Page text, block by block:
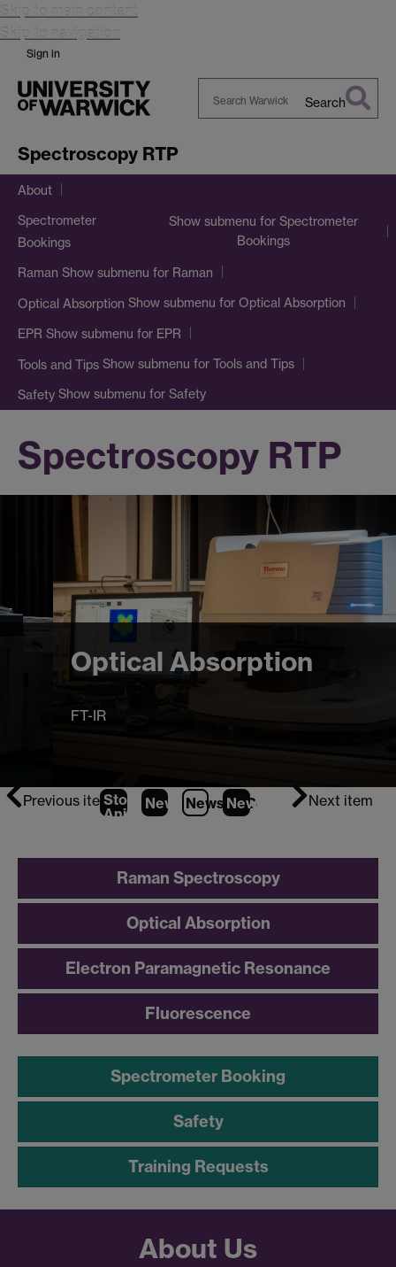
Skip to main content
Skip to navigation
Sign in
Search
Spectroscopy RTP
About
Spectrometer
Bookings
Show submenu for Spectrometer
Bookings
Raman Show submenu for Raman
Optical Absorption Show submenu for Optical Absorption
EPR Show submenu for EPR
Tools and Tips Show submenu for Tools and Tips
Safety Show submenu for Safety
Spectroscopy RTP
Optical Absorption
Previous itemStop
Animation
News 1
News 2(Current Item)
News Next item
Raman Spectroscopy
Optical Absorption
Electron Paramagnetic Resonance
Fluorescence
Spectrometer Booking
Safety
Training Requests
About Us